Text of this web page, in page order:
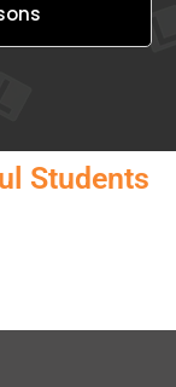
Students